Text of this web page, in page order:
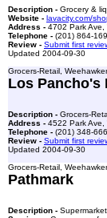
Description - Grocery &
Website - lavacity.com/
Address - 4702 Park Ave,
Telephone - (201) 864-
Review - Submit first
Updated 2004-09-30
Grocers-Retail,
Los Pancho's
Description - Grocers-
Address - 4522 Park Ave,
Telephone - (201) 348-
Review - Submit first
Updated 2004-09-30
Grocers-Retail,
Pathmark
Description -